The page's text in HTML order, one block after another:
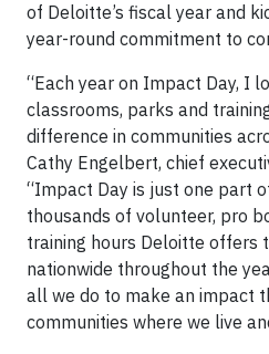
of Deloitte’s fiscal year and
year-round commitment to
“Each year on Impact Day, I
classrooms, parks and
difference in communities
Cathy Engelbert, chief
“Impact Day is just one part
thousands of volunteer, pro
training hours Deloitte offers
nationwide throughout the
all we do to make an impact
communities where we live